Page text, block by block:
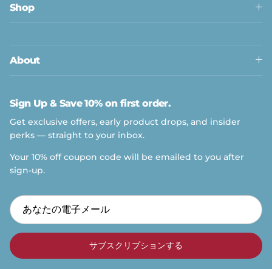
Shop
About
Sign Up & Save 10% on first order.
Get exclusive offers, early product drops, and insider
perks — straight to your inbox.
Your 10% off coupon code will be emailed to you after
sign-up.
サブスクリプションする